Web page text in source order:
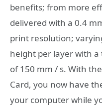
benefits; from more
delivered with a 0.4
print resolution;
height per layer with
of 150 mm / s. With
Card, you now have
your computer while